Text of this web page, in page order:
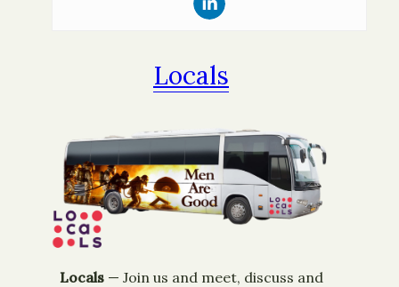
Locals
Locals— ​Join us and meet, discuss and